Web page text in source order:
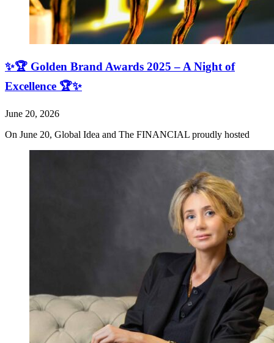
✨🏆 Golden Brand Awards 2025 – A Night of
Excellence 🏆✨
June 20, 2026
On June 20, Global Idea and The FINANCIAL proudly hosted